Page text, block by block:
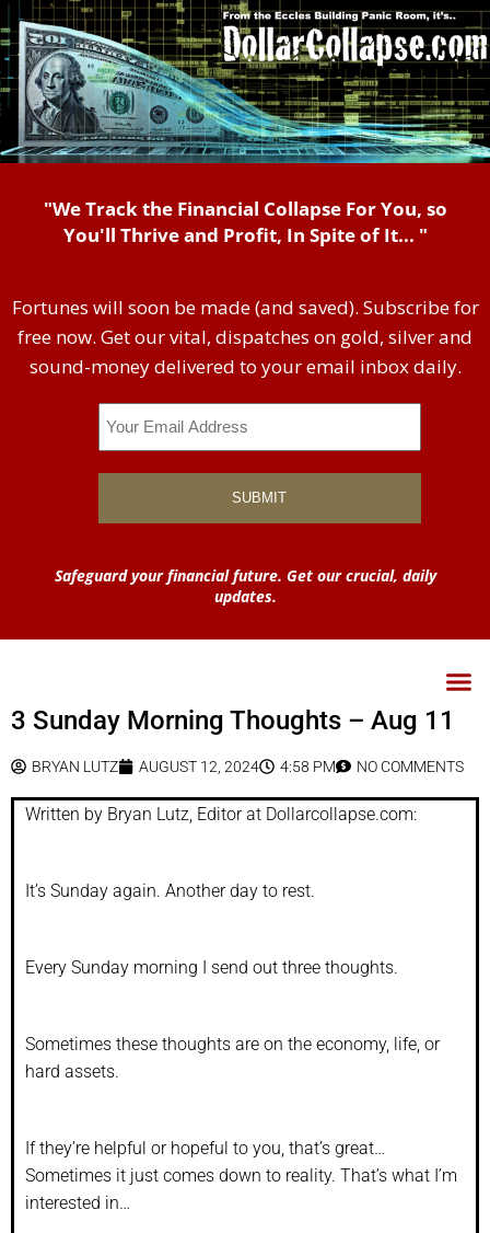
"We Track the Financial Collapse For You, so
You'll Thrive and Profit, In Spite of It... "
Fortunes will soon be made (and saved). Subscribe for
free now. Get our vital, dispatches on gold, silver and
sound-money delivered to your email inbox daily.
Safeguard your financial future. Get our crucial, daily
updates.
3 Sunday Morning Thoughts – Aug 11
BRYAN LUTZ AUGUST 12, 2024 4:58 PM NO COMMENTS
Written by Bryan Lutz, Editor at Dollarcollapse.com:
It’s Sunday again. Another day to rest.
Every Sunday morning I send out three thoughts.
Sometimes these thoughts are on the economy, life, or
hard assets.
If they’re helpful or hopeful to you, that’s great…
Sometimes it just comes down to reality. That’s what I’m
interested in…